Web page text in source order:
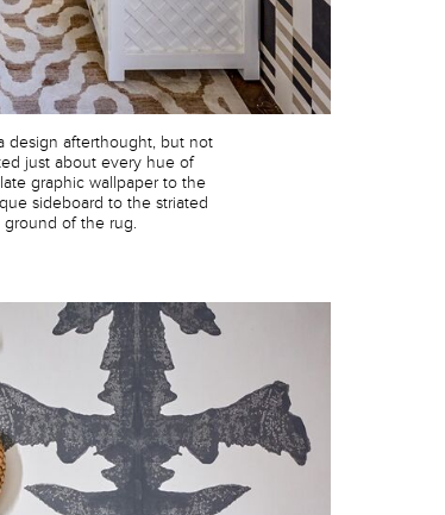
design afterthought, but not
just about every hue of
graphic wallpaper to the
sideboard to the striated
of the rug.